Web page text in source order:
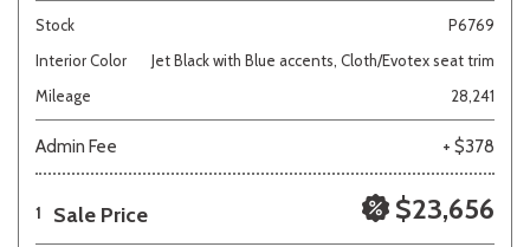
Stock
P6769
Interior Color
Jet Black with Blue accents, Cloth/Evotex seat trim
Mileage
28,241
Admin Fee + $378
1 Sale Price $23,656